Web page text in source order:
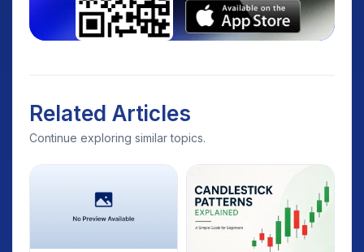
Related Articles
Continue exploring similar topics.